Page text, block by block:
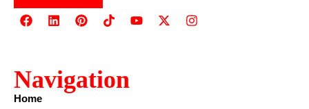
Navigation
Home